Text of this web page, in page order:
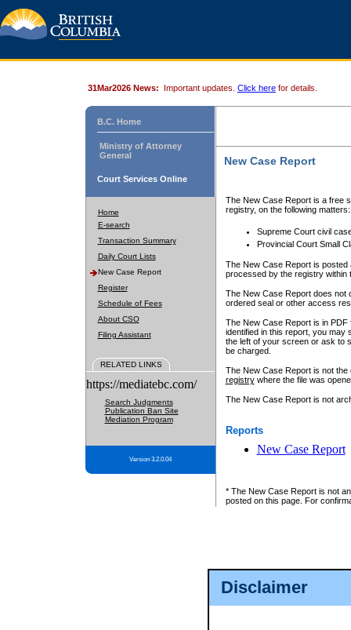
Disclaimer
31Mar2026 News: Important updates. Click here for details.
B.C. Home
Ministry of Attorney
General
Court Services Online
Home
E-search
Transaction Summary
Daily Court Lists
New Case Report
Register
Schedule of Fees
About CSO
Filing Assistant
RELATED LINKS
https://mediatebc.com/
Search Judgments
Publication Ban Site
Mediation Program
Version 3.2.0.04
New Case Report
The New Case Report is a free
registry, on the following matters:
Supreme Court civil
Provincial Court Small
The New Case Report is posted
processed by the registry within
The New Case Report does not
ordered seal or other access
The New Case Report is in
identified in this report, you may
the left of your screen or ask to
be charged.
The New Case Report is not
registrywhere the file was
The New Case Report is not
Reports
New Case Report
* The New Case Report is not
posted on this page. For